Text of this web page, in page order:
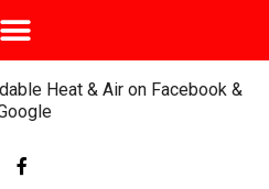
Heat & Air on Facebook &
a
c